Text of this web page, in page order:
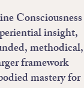
Consciousness
insight,
methodical,
framework
mastery for